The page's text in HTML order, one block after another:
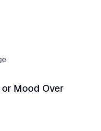
Mood Over